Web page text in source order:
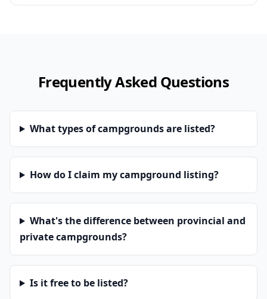
Frequently Asked Questions
What types of campgrounds are listed?
How do I claim my campground listing?
What's the difference between provincial and
private campgrounds?
Is it free to be listed?